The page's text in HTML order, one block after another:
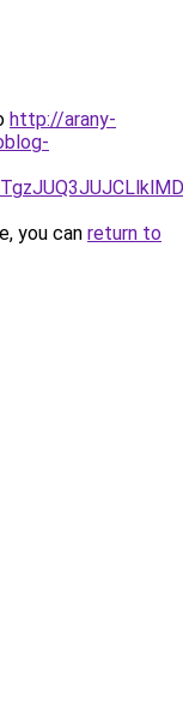
http://arany-
you can return to